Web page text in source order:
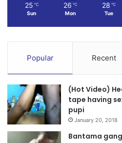
25 ℃
Sun
26 ℃
Mon
28 ℃
Tue
Popular Recent
(Hot Video)
tape having
pupi
January 20, 2018
Bantama